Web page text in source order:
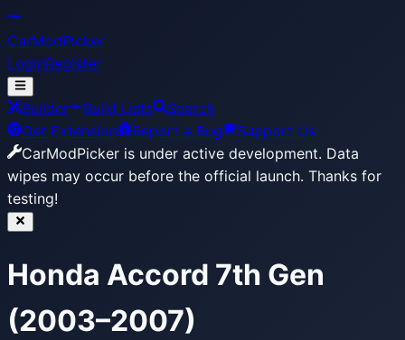
CarModPicker
LoginRegister
Builder Build Lists
Search
Get Extension
Report a Bug
Support Us
CarModPicker is under active development. Data
wipes may occur before the official launch. Thanks for
testing!
Honda Accord 7th Gen
(2003–2007)